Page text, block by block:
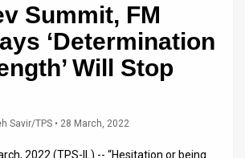
Summit, FM
‘Determination
Will Stop
Savir/TPS • 28 March, 2022
2022 (TPS-IL) -- “Hesitation or being